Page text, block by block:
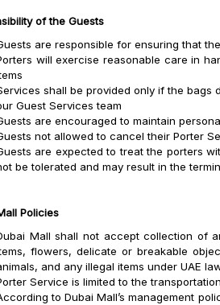
of the Guests
are responsible for ensuring that
will exercise reasonable care in
shall be provided only if the bags
Guest Services team
are encouraged to maintain
not allowed to cancel their Porter
are expected to treat the porters
be tolerated and may result in the
Policies
Mall shall not accept collection of
flowers, delicate or breakable
and any illegal items under UAE
Service is limited to the
to Dubai Mall’s management